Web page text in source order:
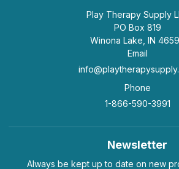
Play Therapy Supply
PO Box 819
Winona Lake, IN
Email
Phone
1-866-590-3991
Newsletter
Always be kept up to date on new